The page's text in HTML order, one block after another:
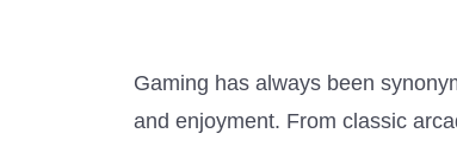
Gaming has always been
and enjoyment. From classic